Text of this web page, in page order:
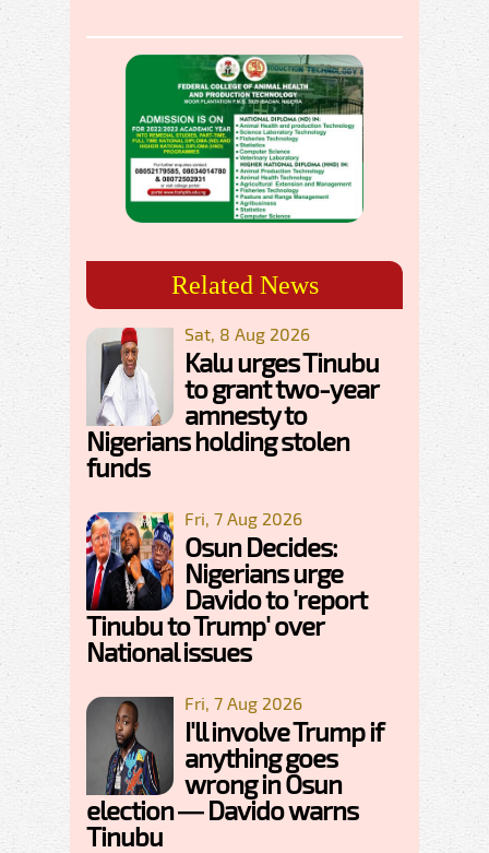
Related News
Sat, 8 Aug 2026
Kalu urges Tinubu
to grant two-year
amnesty to
Nigerians holding stolen
funds
Fri, 7 Aug 2026
Osun Decides:
Nigerians urge
Davido to 'report
Tinubu to Trump' over
National issues
Fri, 7 Aug 2026
I'll involve Trump if
anything goes
wrong in Osun
election — Davido warns
Tinubu